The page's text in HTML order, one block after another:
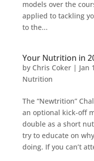
models over the
applied to tackling
to the...
Your Nutrition in
by Chris Coker| Jan
Nutrition
The “Newtrition”
an optional kick-off
double as a short
try to educate on
doing. If you can’t